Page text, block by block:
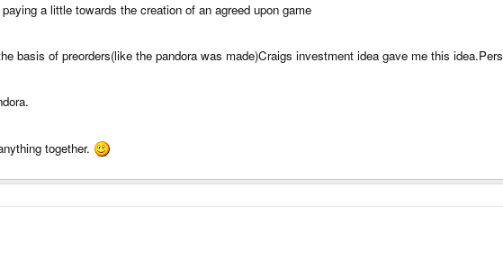
a little towards the creation of an agreed upon game
basis of preorders(like the pandora was made)Craigs investment idea gave me this
together.